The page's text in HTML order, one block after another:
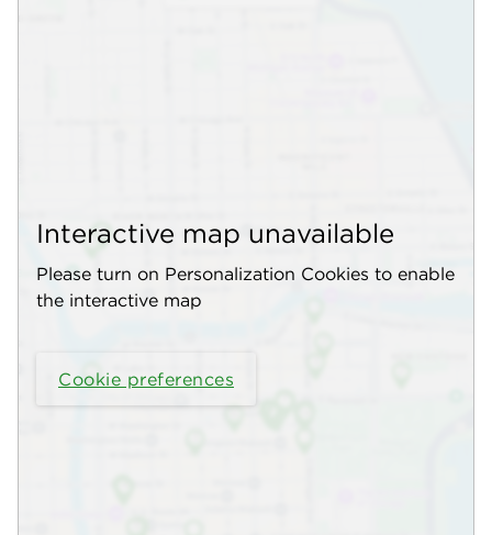
Interactive map unavailable
Please turn on Personalization Cookies to enable
the interactive map
Cookie preferences